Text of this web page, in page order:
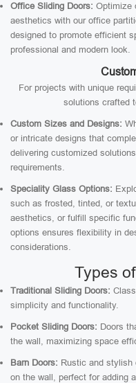
Office Sliding Doors: Optimize
aesthetics with our office
designed to promote efficient
professional and modern look.
For projects with unique
solutions crafted
Custom Sizes and Designs:
or intricate designs that
delivering customized
requirements.
Speciality Glass Options:
such as frosted, tinted, or
aesthetics, or fulfill specific
options ensures flexibility in
considerations.
Types
Traditional Sliding Doors:
simplicity and functionality.
Pocket Sliding Doors: Doors
the wall, maximizing space
Barn Doors: Rustic and stylish
on the wall, perfect for adding